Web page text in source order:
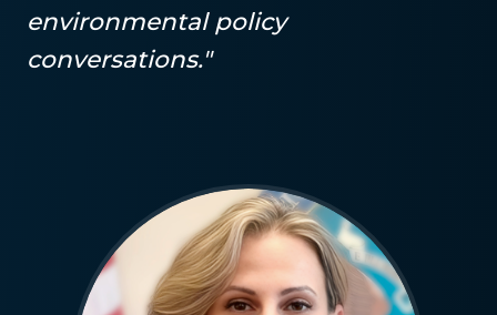
environmental policy
conversations."